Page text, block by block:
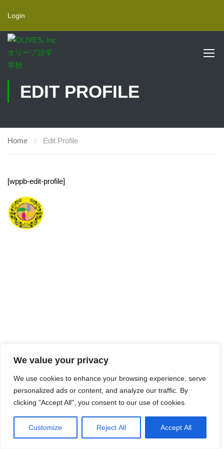
We value your privacy
We use cookies to enhance your browsing experience, serve
personalized ads or content, and analyze our traffic. By
clicking "Accept All", you consent to our use of cookies.
Customize Reject All Accept All
Login
EDIT PROFILE
Home Edit Profile
[wppb-edit-profile]